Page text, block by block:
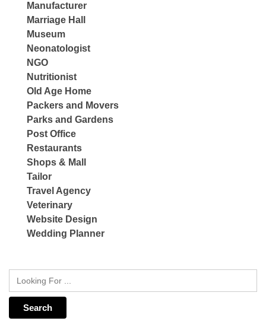
Manufacturer
Marriage Hall
Museum
Neonatologist
NGO
Nutritionist
Old Age Home
Packers and Movers
Parks and Gardens
Post Office
Restaurants
Shops & Mall
Tailor
Travel Agency
Veterinary
Website Design
Wedding Planner